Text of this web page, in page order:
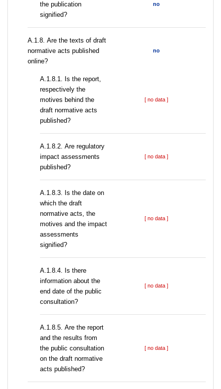
the publication
signified?
no
А.1.8. Are the texts of draft
normative acts published
online?
no
А.1.8.1. Is the report,
respectively the
motives behind the
draft normative acts
published?
[ no data ]
А.1.8.2. Are regulatory
impact assessments
published?
[ no data ]
A.1.8.3. Is the date on
which the draft
normative acts, the
motives and the impact
assessments
signified?
[ no data ]
A.1.8.4. Is there
information about the
end date of the public
consultation?
[ no data ]
А.1.8.5. Are the report
and the results from
the public consultation
on the draft normative
acts published?
[ no data ]